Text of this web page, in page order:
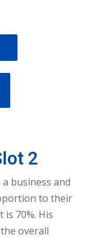
2
business and
to their
is 70%. His
overall